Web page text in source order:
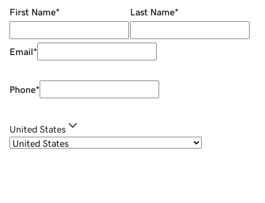
First Name* Last Name*
Email*
Phone*
United States